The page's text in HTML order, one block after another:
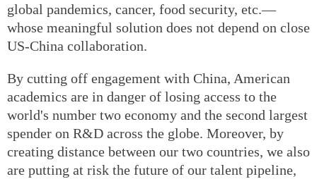
global pandemics, cancer, food security, etc.—
whose meaningful solution does not depend on close
US-China collaboration.
By cutting off engagement with China, American
academics are in danger of losing access to the
world's number two economy and the second largest
spender on R&D across the globe. Moreover, by
creating distance between our two countries, we also
are putting at risk the future of our talent pipeline,